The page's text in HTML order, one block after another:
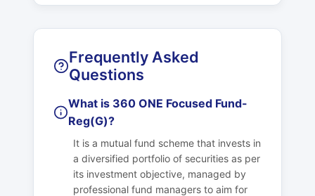
Frequently Asked
Questions
What is 360 ONE Focused Fund-
Reg(G)?
It is a mutual fund scheme that invests in
a diversified portfolio of securities as per
its investment objective, managed by
professional fund managers to aim for